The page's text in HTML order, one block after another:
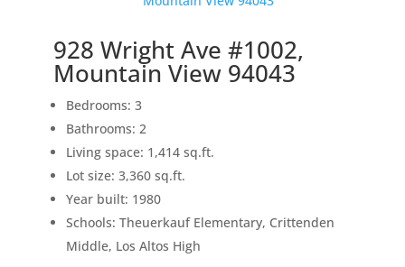
928 Wright Ave #1002,
Mountain View 94043
Bedrooms: 3
Bathrooms: 2
Living space: 1,414 sq.ft.
Lot size: 3,360 sq.ft.
Year built: 1980
Schools: Theuerkauf Elementary, Crittenden
Middle, Los Altos High